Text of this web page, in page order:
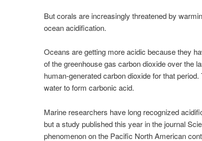
But corals are increasingly threatened by
ocean acidification.
Oceans are getting more acidic because they
of the greenhouse gas carbon dioxide over the
human-generated carbon dioxide for that
water to form carbonic acid.
Marine researchers have long recognized
but a study published this year in the journal
phenomenon on the Pacific North American